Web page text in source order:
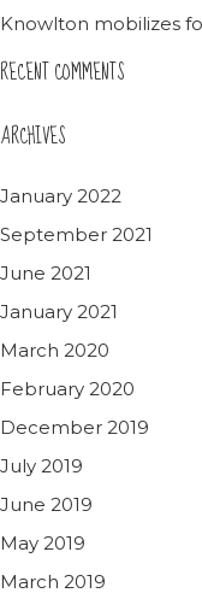
Knowlton mobilizes
RECENT COMMENTS
ARCHIVES
January 2022
September 2021
June 2021
January 2021
March 2020
February 2020
December 2019
July 2019
June 2019
May 2019
March 2019